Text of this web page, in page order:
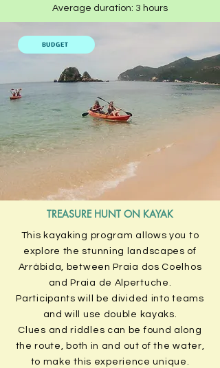
Average duration: 3 hours​
BUDGET
TREASURE HUNT ON KAYAK
This kayaking program allows you to
explore the stunning landscapes of
Arrábida, between Praia dos Coelhos
and Praia de Alpertuche.
Participants will be divided into teams
and will use double kayaks.
Clues and riddles can be found along
the route, both in and out of the water,
to make this experience unique.